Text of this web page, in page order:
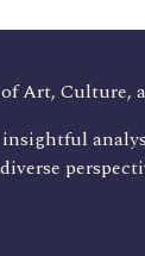
Art, Culture,